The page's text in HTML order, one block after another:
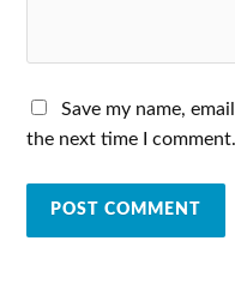
Save my name,
the next time I comment.